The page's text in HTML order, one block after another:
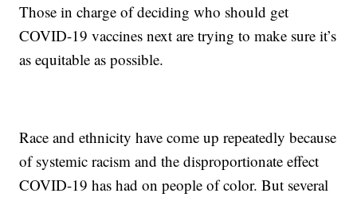
Those in charge of deciding who should get
COVID-19 vaccines next are trying to make sure it’s
as equitable as possible.
Race and ethnicity have come up repeatedly because
of systemic racism and the disproportionate effect
COVID-19 has had on people of color. But several